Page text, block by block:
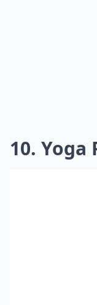
10. Yoga